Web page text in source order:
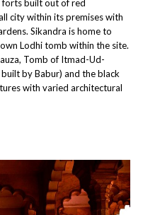
forts built out of red
city within its premises with
Sikandra is home to
Lodhi tomb within the site.
Tomb of Itmad-Ud-
by Babur) and the black
with varied architectural